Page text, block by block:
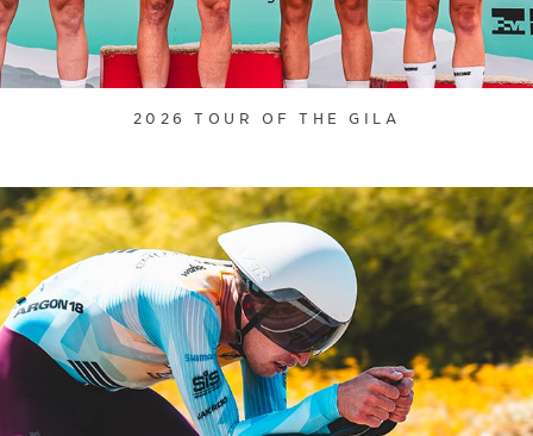
2026 TOUR OF THE GILA